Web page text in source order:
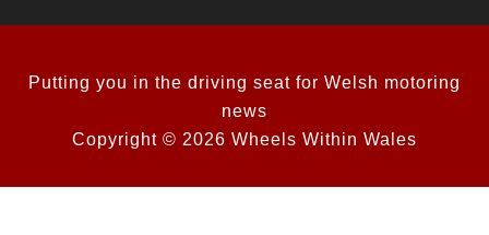
Putting you in the driving seat for Welsh motoring
news
Copyright © 2026 Wheels Within Wales